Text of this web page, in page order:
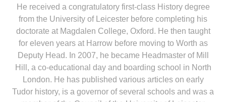
He received a congratulatory first-class History degree
from the University of Leicester before completing his
doctorate at Magdalen College, Oxford. He then taught
for eleven years at Harrow before moving to Worth as
Deputy Head. In 2007, he became Headmaster of Mill
Hill, a co-educational day and boarding school in North
London. He has published various articles on early
Tudor history, is a governor of several schools and was a